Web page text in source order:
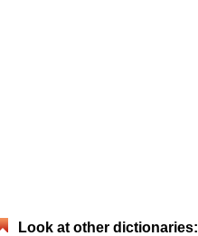
Look at other dictionaries: